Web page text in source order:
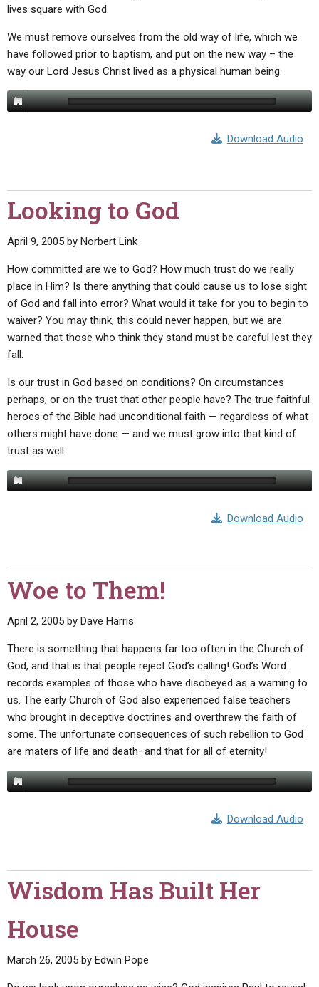
lives square with God.
We must remove ourselves from the old way of life, which we
have followed prior to baptism, and put on the new way – the
way our Lord Jesus Christ lived as a physical human being.
Download Audio
Looking to God
April 9, 2005 by Norbert Link
How committed are we to God? How much trust do we really
place in Him? Is there anything that could cause us to lose sight
of God and fall into error? What would it take for you to begin to
waiver? You may think, this could never happen, but we are
warned that those who think they stand must be careful lest they
fall.
Is our trust in God based on conditions? On circumstances
perhaps, or on the trust that other people have? The true faithful
heroes of the Bible had unconditional faith — regardless of what
others might have done — and we must grow into that kind of
trust as well.
Download Audio
Woe to Them!
April 2, 2005 by Dave Harris
There is something that happens far too often in the Church of
God, and that is that people reject God’s calling! God’s Word
records examples of those who have disobeyed as a warning to
us. The early Church of God also experienced false teachers
who brought in deceptive doctrines and overthrew the faith of
some. The unfortunate consequences of such rebellion to God
are maters of life and death–and that for all of eternity!
Download Audio
Wisdom Has Built Her
House
March 26, 2005 by Edwin Pope